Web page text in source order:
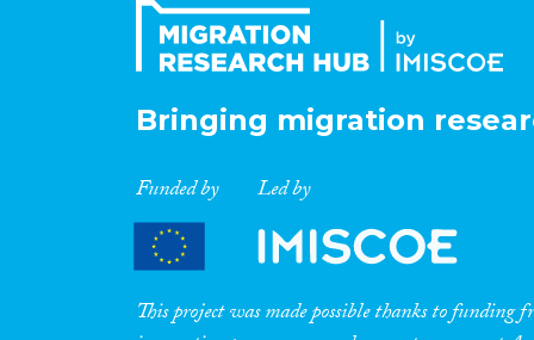
Bringing migration
Funded by Led by
This project was made possible thanks to